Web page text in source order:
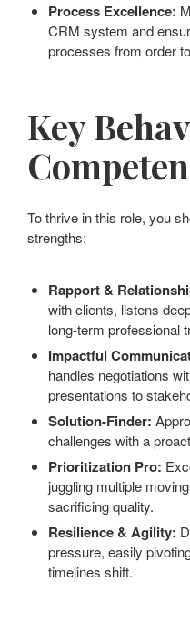
Process Excellence:
CRM system and
processes from order
Key
To thrive in this role, you
strengths:
Rapport &
with clients, listens
long-term professional
Impactful
handles negotiations
presentations to
Solution-Finder:
challenges with a
Prioritization Pro:
juggling multiple
sacrificing quality.
Resilience & Agility:
pressure, easily
timelines shift.